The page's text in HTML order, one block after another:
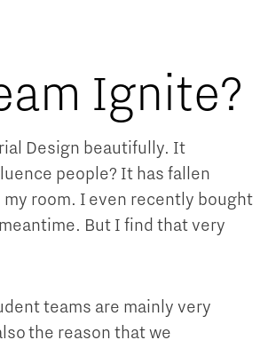
Ignite?
Design beautifully. It
people? It has fallen
room. I even recently bought
But I find that very
teams are mainly very
the reason that we